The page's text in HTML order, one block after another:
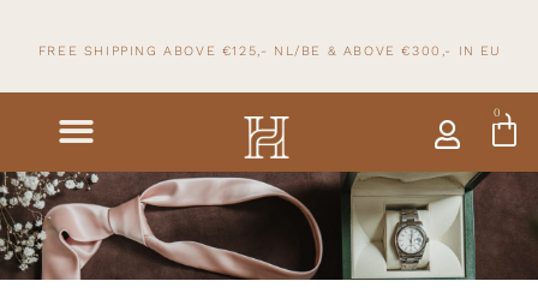
FREE SHIPPING ABOVE €125,- NL/BE & ABOVE €300,- IN EU
0